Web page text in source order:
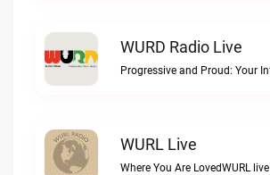
WURD Radio Live
WURL Live
Where You Are LovedWURL live